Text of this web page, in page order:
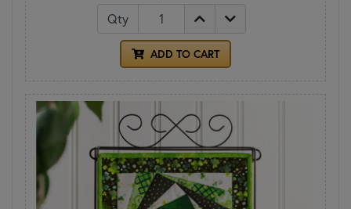
Qty
ADD TO CART